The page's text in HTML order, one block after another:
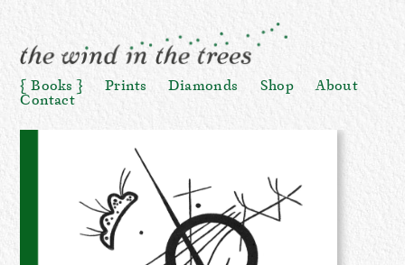
Books Prints Diamonds Shop
About
Contact